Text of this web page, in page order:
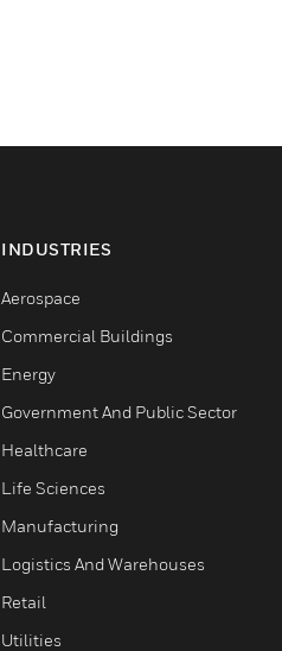
INDUSTRIES
Aerospace
Commercial Buildings
Energy
Government And Public Sector
Healthcare
Life Sciences
Manufacturing
Logistics And Warehouses
Retail
Utilities